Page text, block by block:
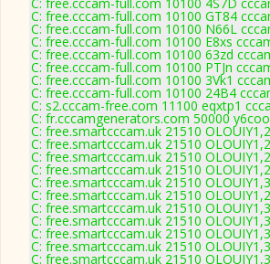
C: free.cccam-full.com 10100 GT84
C: free.cccam-full.com 10100 N66L
C: free.cccam-full.com 10100 E8xs
C: free.cccam-full.com 10100 63zd
C: free.cccam-full.com 10100 PTJn
C: free.cccam-full.com 10100 3Vk1
C: free.cccam-full.com 10100 24B4
C: s2.cccam-free.com 11100 eqxtp1
C: fr.cccamgenerators.com 50000
C: free.smartcccam.uk 21510
C: free.smartcccam.uk 21510
C: free.smartcccam.uk 21510
C: free.smartcccam.uk 21510
C: free.smartcccam.uk 21510
C: free.smartcccam.uk 21510
C: free.smartcccam.uk 21510
C: free.smartcccam.uk 21510
C: free.smartcccam.uk 21510
C: free.smartcccam.uk 21510
C: free.smartcccam.uk 21510